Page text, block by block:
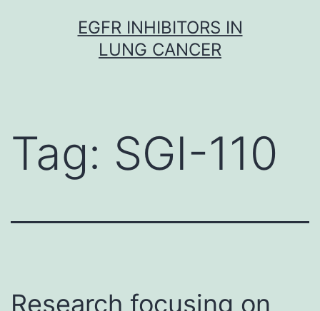
EGFR INHIBITORS IN
LUNG CANCER
Tag: SGI-110
Research focusing on